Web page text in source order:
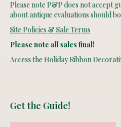
Please note P&P does not accept
about antique evaluations should
Site Policies & Sale Terms
Please note all sales final!
Access the Holiday Ribbon
Get the Guide!